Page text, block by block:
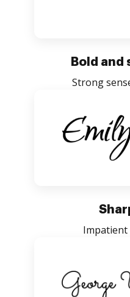
Bold and
Strong
Impatient